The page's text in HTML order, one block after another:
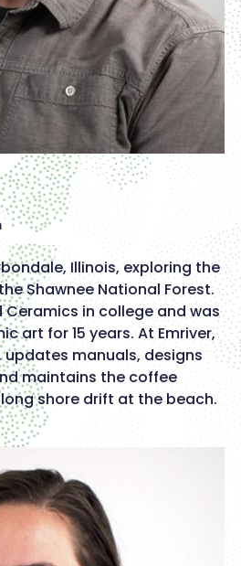
Illinois, exploring the
Shawnee National Forest.
Ceramics in college and was
art for 15 years. At Emriver,
updates manuals, designs
maintains the coffee
shore drift at the beach.